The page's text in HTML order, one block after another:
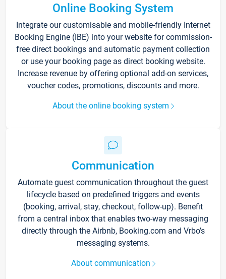
Online Booking System
Integrate our customisable and mobile-friendly Internet
Booking Engine (IBE) into your website for commission-
free direct bookings and automatic payment collection
or use your booking page as direct booking website.
Increase revenue by offering optional add-on services,
voucher codes, promotions, discounts and more.
About the online booking system
Communication
Automate guest communication throughout the guest
lifecycle based on predefined triggers and events
(booking, arrival, stay, checkout, follow-up). Benefit
from a central inbox that enables two-way messaging
directly through the Airbnb, Booking.com and Vrbo’s
messaging systems.
About communication